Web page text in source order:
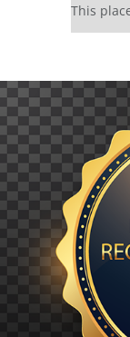
This